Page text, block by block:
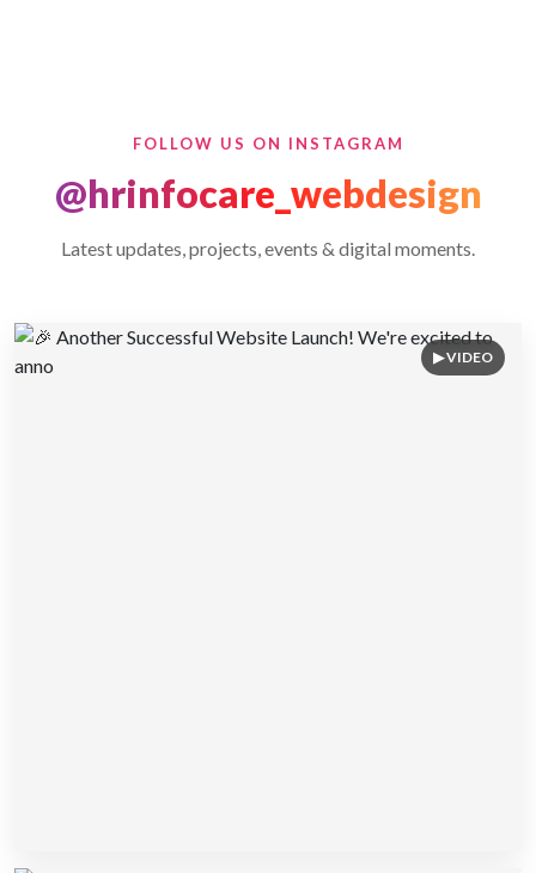
FOLLOW US ON INSTAGRAM
@hrinfocare_webdesign
Latest updates, projects, events & digital moments.
▶ VIDEO